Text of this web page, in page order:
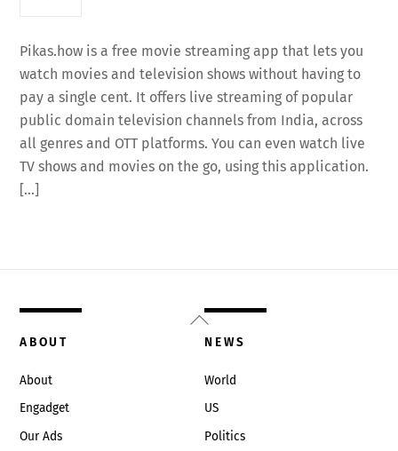
Pikas.how is a free movie streaming app that lets you
watch movies and television shows without having to
pay a single cent. It offers live streaming of popular
public domain television channels from India, across
all genres and OTT platforms. You can even watch live
TV shows and movies on the go, using this application.
[…]
Back
To
ABOUT
About
Engadget
Our Ads
NEWS
World
US
Politics